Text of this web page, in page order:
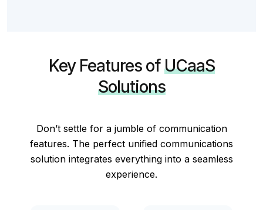
Key Features ofUCaaS
Solutions
Don’t settle for a jumble of communication
features. The perfect unified communications
solution integrates everything into a seamless
experience.